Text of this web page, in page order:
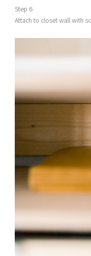
Step 6
Attach to closet wall with